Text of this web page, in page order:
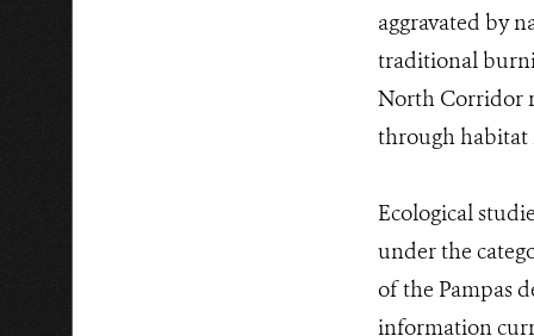
aggravated by
traditional
North Corridor
through habitat
Ecological
under the
of the Pampas
information